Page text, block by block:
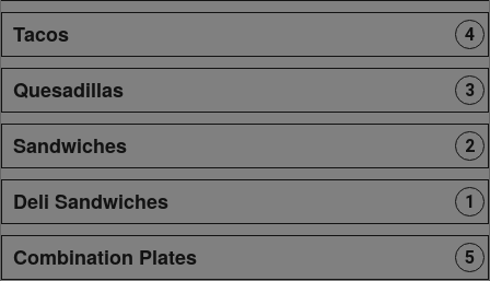
Tacos 4
Quesadillas 3
Sandwiches 2
Deli Sandwiches 1
Combination Plates 5